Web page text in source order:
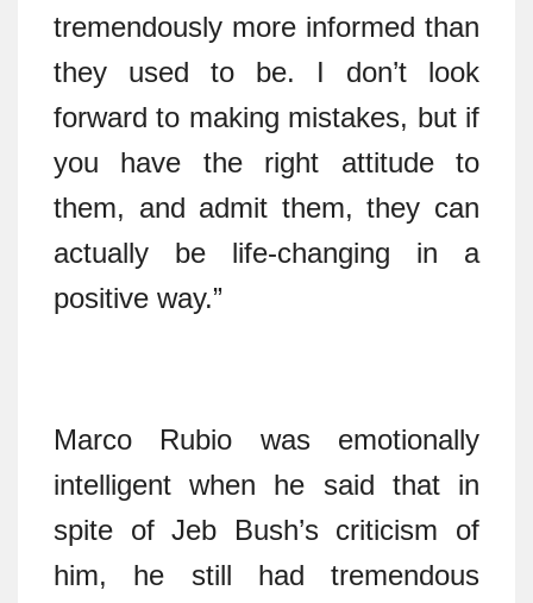
tremendously more informed than
they used to be. I don’t look
forward to making mistakes, but if
you have the right attitude to
them, and admit them, they can
actually be life-changing in a
positive way.”
Marco Rubio was emotionally
intelligent when he said that in
spite of Jeb Bush’s criticism of
him, he still had tremendous